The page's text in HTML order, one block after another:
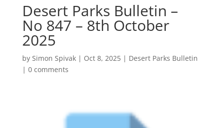
Desert Parks Bulletin –
No 847 – 8th October
2025
by Simon Spivak| Oct 8, 2025| Desert Parks Bulletin
| 0 comments